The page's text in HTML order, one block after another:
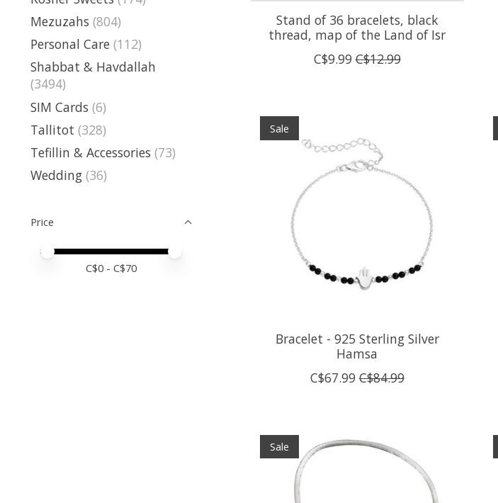
Mezuzahs (804)
Personal Care (112)
Shabbat & Havdallah
(3494)
SIM Cards (6)
Tallitot (328)
Tefillin & Accessories (73)
Wedding (36)
Price
Price minimum value
Price maximum value
C$0 - C$70
Stand of 36 bracelets, black
thread, map of the Land of Isr
C$9.99 C$12.99
Sale
Bracelet - 925 Sterling Silver
Hamsa
C$67.99 C$84.99
Sale